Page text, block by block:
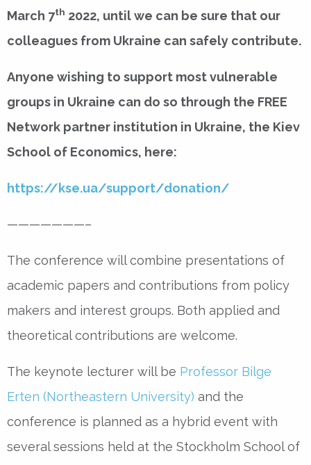
March 7th 2022, until we can be sure that our
colleagues from Ukraine can safely contribute.
Anyone wishing to support most vulnerable
groups in Ukraine can do so through the FREE
Network partner institution in Ukraine, the Kiev
School of Economics, here:
https://kse.ua/support/donation/
———————–
The conference will combine presentations of
academic papers and contributions from policy
makers and interest groups. Both applied and
theoretical contributions are welcome.
The keynote lecturer will be Professor Bilge
Erten (Northeastern University) and the
conference is planned as a hybrid event with
several sessions held at the Stockholm School of